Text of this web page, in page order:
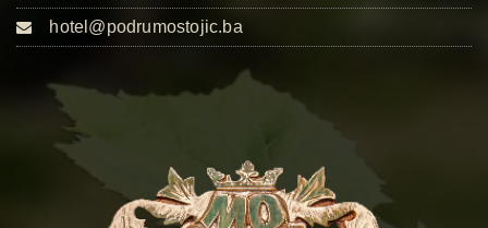
hotel@podrumostojic.ba